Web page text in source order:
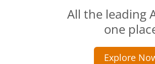
All the leading
one
Explore